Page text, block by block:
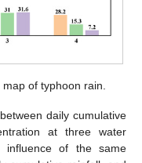
of typhoon rain.
daily cumulative
at three water
influence of the same